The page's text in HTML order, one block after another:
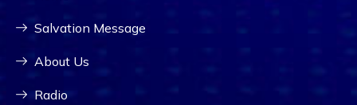
Salvation Message
About Us
Radio